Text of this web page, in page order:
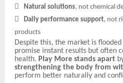
 Natural solutions, not chemical
 Daily performance support, not
products
Despite this, the market is
promise instant results but often
health. Play More stands apart
strengthening the body from
perform better naturally and